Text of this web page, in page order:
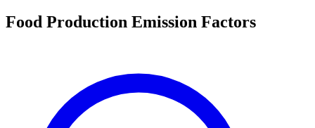
Food Production Emission Factors